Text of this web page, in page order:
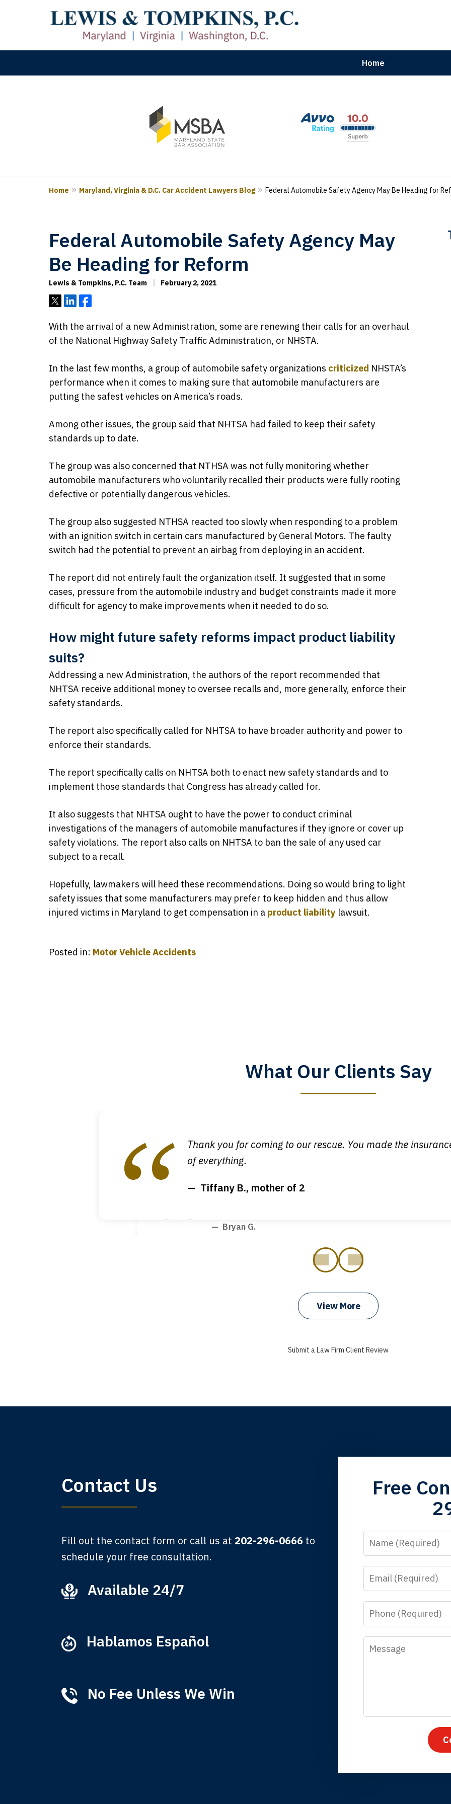
Home
Proven Results for Car, Truck & Motorcycle Accident
3
Home Maryland, Virginia & D.C. Car Accident Lawyers Blog Federal Automobile Safety Agency May Be Heading for
Federal Automobile Safety Agency May
Be Heading for Reform
Lewis & Tompkins, P.C. Team February 2, 2021
TweetShareShare
With the arrival of a new Administration, some are renewing their calls for an overhaul
of the National Highway Safety Traffic Administration, or NHSTA.
In the last few months, a group of automobile safety organizations criticized NHSTA’s
performance when it comes to making sure that automobile manufacturers are
putting the safest vehicles on America’s roads.
Among other issues, the group said that NHTSA had failed to keep their safety
standards up to date.
The group was also concerned that NTHSA was not fully monitoring whether
automobile manufacturers who voluntarily recalled their products were fully rooting
defective or potentially dangerous vehicles.
The group also suggested NTHSA reacted too slowly when responding to a problem
with an ignition switch in certain cars manufactured by General Motors. The faulty
switch had the potential to prevent an airbag from deploying in an accident.
The report did not entirely fault the organization itself. It suggested that in some
cases, pressure from the automobile industry and budget constraints made it more
difficult for agency to make improvements when it needed to do so.
How might future safety reforms impact product liability
suits?
Addressing a new Administration, the authors of the report recommended that
NHTSA receive additional money to oversee recalls and, more generally, enforce their
safety standards.
The report also specifically called for NHTSA to have broader authority and power to
enforce their standards.
The report specifically calls on NHTSA both to enact new safety standards and to
implement those standards that Congress has already called for.
It also suggests that NHTSA ought to have the power to conduct criminal
investigations of the managers of automobile manufactures if they ignore or cover up
safety violations. The report also calls on NHTSA to ban the sale of any used car
subject to a recall.
Hopefully, lawmakers will heed these recommendations. Doing so would bring to light
safety issues that some manufacturers may prefer to keep hidden and thus allow
injured victims in Maryland to get compensation in a product liability lawsuit.
Posted in: Motor Vehicle Accidents
What Our Clients Say
Megan L.
Thank you for coming to our rescue. You made the
of everything.
Tiffany B., mother of 2
I got my bills paid, my back wages, and a good recovery for my
Bryan G.
am, the third generation to be represented by Lewis & Tompkins.
Every time I call, I speak to a lawyer. The staff is a great help,
that you all will talk to clients and answer questions.
View More
Submit a Law Firm Client Review
Contact Us
Fill out the contact form or call us at 202-296-0666 to
schedule your free consultation.
Available 24/7
Hablamos Español
No Fee Unless We Win
Free
Name
Email
Phone
Message